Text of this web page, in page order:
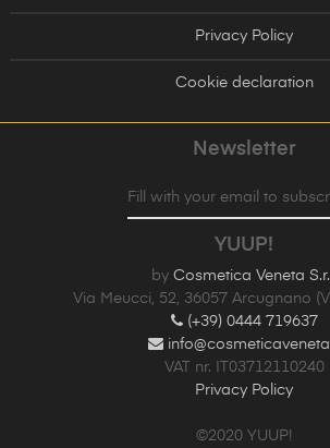
Privacy Policy
Cookie declaration
Newsletter
Fill with your email to
YUUP!
by Cosmetica Veneta
Via Meucci, 52, 36057 Arcugnano
(+39) 0444 719637
VAT nr. IT03712110240
Privacy Policy
©2020 YUUP!